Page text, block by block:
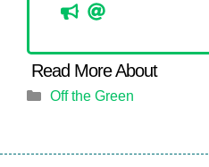
Categories
Off the Green